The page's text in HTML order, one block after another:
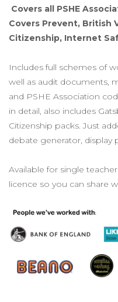
Covers all PSHE
Covers Prevent, British
Citizenship, Internet
Includes full schemes of
well as audit documents,
and PSHE Association
in detail, also includes
Citizenship packs. Just
debate generator, display
Available for single
licence so you can share